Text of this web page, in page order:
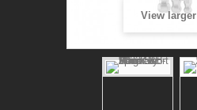
View larger